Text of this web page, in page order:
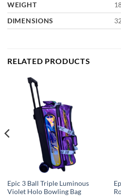
WEIGHT
DIMENSIONS
RELATED PRODUCTS
Epic 3 Ball Triple Luminous
Violet Holo Bowling Bag